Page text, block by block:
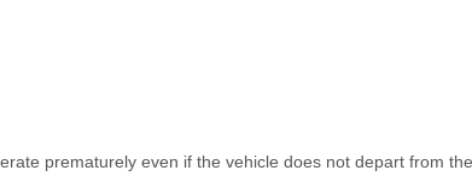
prematurely even if the vehicle does not depart from